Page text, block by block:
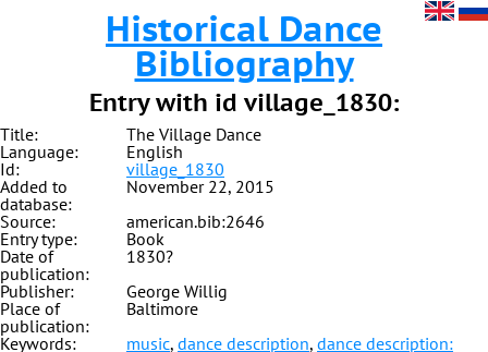
Historical Dance
Bibliography
Entry with id village_1830:
Title:
The Village Dance
Language:
English
Id:
village_1830
Added to
database:
November 22, 2015
Source:
american.bib:2646
Entry type:
Book
Date of
publication:
1830?
Publisher:
George Willig
Place of
publication:
Baltimore
Keywords:
music, dance description, dance description: